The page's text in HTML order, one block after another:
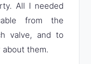
All I needed
from the
valve, and to
them.